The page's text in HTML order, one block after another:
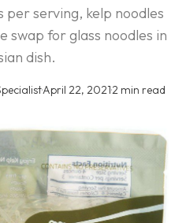
per serving, kelp noodles
for glass noodles in
dish.
·April 22, 2021·2 min read